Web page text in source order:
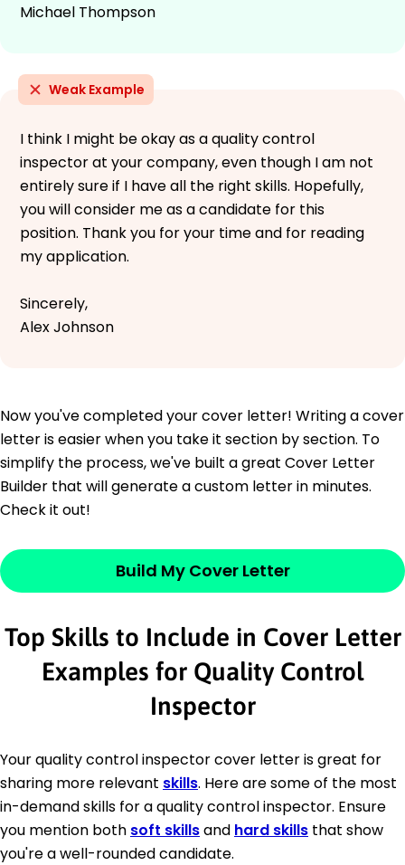
Michael Thompson
Weak Example
I think I might be okay as a quality control
inspector at your company, even though I am not
entirely sure if I have all the right skills. Hopefully,
you will consider me as a candidate for this
position. Thank you for your time and for reading
my application.
Sincerely,
Alex Johnson
Now you've completed your cover letter! Writing a cover
letter is easier when you take it section by section. To
simplify the process, we've built a great Cover Letter
Builder that will generate a custom letter in minutes.
Check it out!
Build My Cover Letter
Top Skills to Include in Cover Letter
Examples for Quality Control
Inspector
Your quality control inspector cover letter is great for
sharing more relevant skills. Here are some of the most
in-demand skills for a quality control inspector. Ensure
you mention both soft skillsand hard skills that show
you're a well-rounded candidate.